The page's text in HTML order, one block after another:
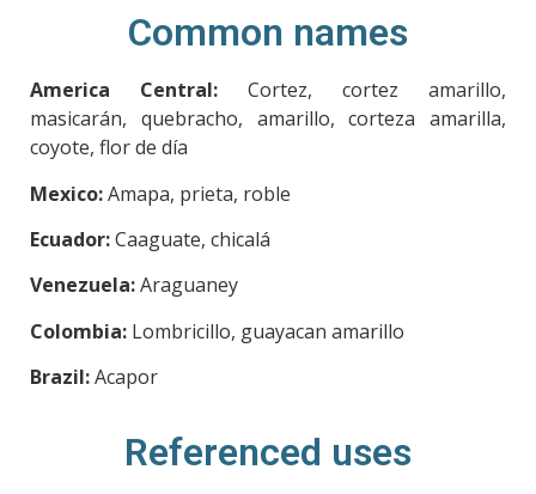
Common names
America Central: Cortez, cortez amarillo,
masicarán, quebracho, amarillo, corteza amarilla,
coyote, flor de día
Mexico:Amapa, prieta, roble
Ecuador:Caaguate, chicalá
Venezuela:Araguaney
Colombia: Lombricillo, guayacan amarillo
Brazil:Acapor
Referenced uses